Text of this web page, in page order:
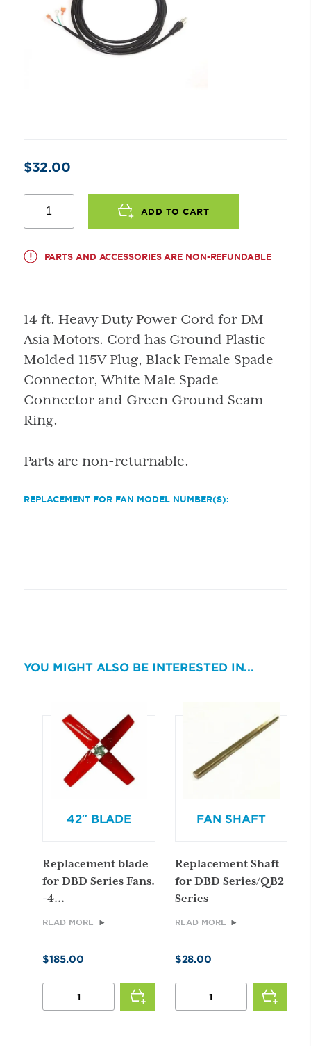
$32.00
Power
Cord
Asia
Motor)
ADD TO CART
PARTS AND ACCESSORIES ARE NON-REFUNDABLE
14 ft. Heavy Duty Power Cord for DM
Asia Motors. Cord has Ground Plastic
Molded 115V Plug, Black Female Spade
Connector, White Male Spade
Connector and Green Ground Seam
Ring.
Parts are non-returnable.
REPLACEMENT FOR FAN MODEL NUMBER(S):
YOU MIGHT ALSO BE INTERESTED IN...
42″ BLADE
Replacement blade
for DBD Series Fans.
-4...
READ MORE
$185.00
FAN SHAFT
Replacement Shaft
for DBD Series/QB2
Series
READ MORE
$28.00